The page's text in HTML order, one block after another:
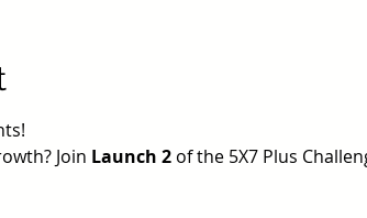
Join Launch 2 of the 5X7 Plus